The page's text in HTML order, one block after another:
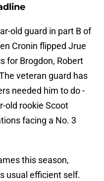
old guard in part B of
Cronin flipped Jrue
for Brogdon, Robert
veteran guard has
needed him to do -
old rookie Scoot
facing a No. 3
this season,
usual efficient self.